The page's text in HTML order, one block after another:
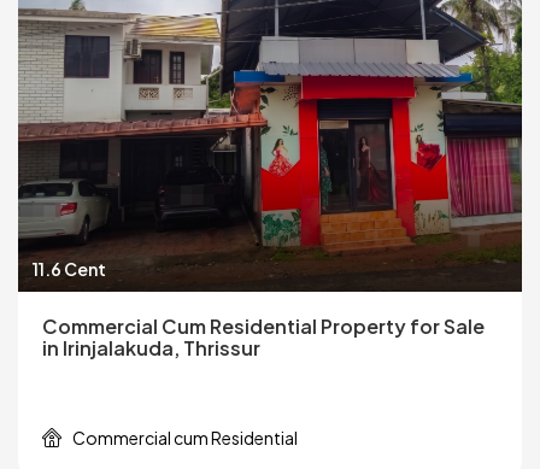
11.6 Cent
Commercial Cum Residential Property for Sale
in Irinjalakuda, Thrissur
Commercial cum Residential